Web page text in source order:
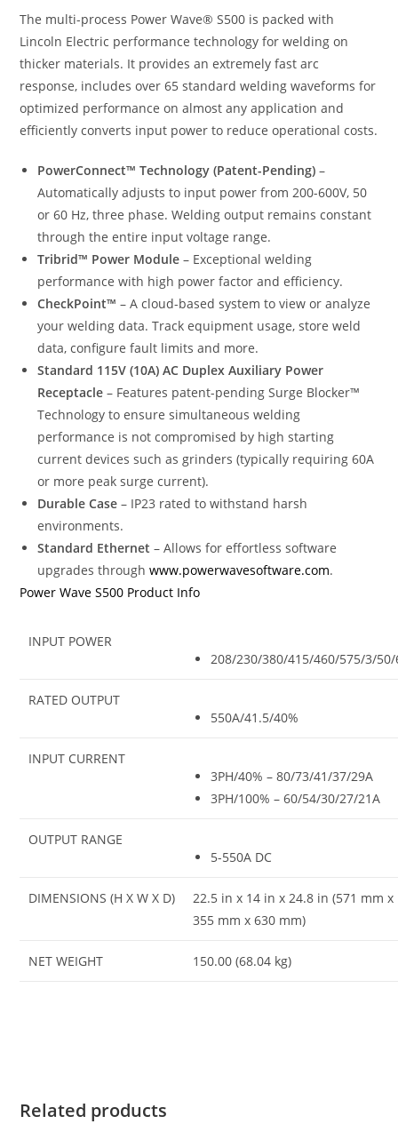
The multi-process Power Wave® S500 is packed with
Lincoln Electric performance technology for welding on
thicker materials. It provides an extremely fast arc
response, includes over 65 standard welding waveforms for
optimized performance on almost any application and
efficiently converts input power to reduce operational costs.
PowerConnect™ Technology (Patent-Pending)–
Automatically adjusts to input power from 200-600V, 50
or 60 Hz, three phase. Welding output remains constant
through the entire input voltage range.
Tribrid™ Power Module – Exceptional welding
performance with high power factor and efficiency.
CheckPoint™– A cloud-based system to view or analyze
your welding data. Track equipment usage, store weld
data, configure fault limits and more.
Standard 115V (10A) AC Duplex Auxiliary Power
Receptacle – Features patent-pending Surge Blocker™
Technology to ensure simultaneous welding
performance is not compromised by high starting
current devices such as grinders (typically requiring 60A
or more peak surge current).
Durable Case– IP23 rated to withstand harsh
environments.
Standard Ethernet– Allows for effortless software
upgrades throughwww.powerwavesoftware.com.
Power Wave S500 Product Info
INPUT POWER
208/230/380/415/460/575/3/
RATED OUTPUT
550A/41.5/40%
INPUT CURRENT
3PH/40% – 80/73/41/37/29A
3PH/100% – 60/54/30/27/21A
OUTPUT RANGE
5-550A DC
DIMENSIONS (H X W X D)
22.5 in x 14 in x 24.8 in (571 mm x
355 mm x 630 mm)
NET WEIGHT 150.00 (68.04 kg)
Related products